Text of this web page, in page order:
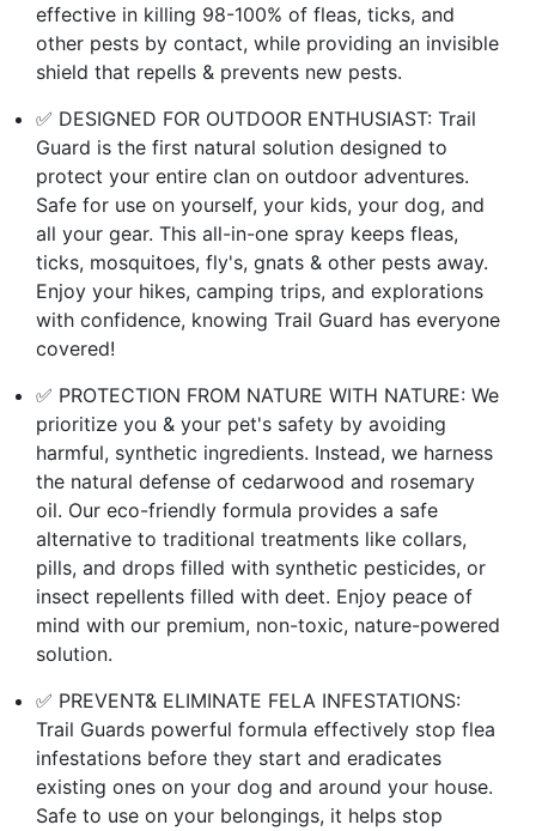
effective in killing 98-100% of fleas, ticks, and
other pests by contact, while providing an invisible
shield that repells & prevents new pests.
✅ DESIGNED FOR OUTDOOR ENTHUSIAST: Trail
Guard is the first natural solution designed to
protect your entire clan on outdoor adventures.
Safe for use on yourself, your kids, your dog, and
all your gear. This all-in-one spray keeps fleas,
ticks, mosquitoes, fly's, gnats & other pests away.
Enjoy your hikes, camping trips, and explorations
with confidence, knowing Trail Guard has everyone
covered!
✅ PROTECTION FROM NATURE WITH NATURE: We
prioritize you & your pet's safety by avoiding
harmful, synthetic ingredients. Instead, we harness
the natural defense of cedarwood and rosemary
oil. Our eco-friendly formula provides a safe
alternative to traditional treatments like collars,
pills, and drops filled with synthetic pesticides, or
insect repellents filled with deet. Enjoy peace of
mind with our premium, non-toxic, nature-powered
solution.
✅ PREVENT& ELIMINATE FELA INFESTATIONS:
Trail Guards powerful formula effectively stop flea
infestations before they start and eradicates
existing ones on your dog and around your house.
Safe to use on your belongings, it helps stop